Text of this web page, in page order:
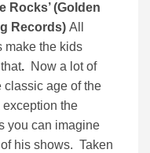
Rocks’ (Golden
Records) All
make the kids
. Now a lot of
classic age of the
exception the
you can imagine
his shows. Taken